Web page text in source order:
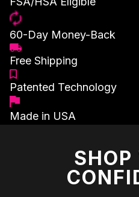
60-Day Money-Back
Free Shipping
Patented Technology
Made in USA